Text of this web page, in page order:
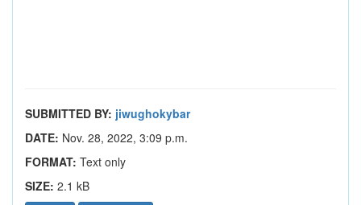
SUBMITTED BY: jiwughokybar
DATE: Nov. 28, 2022, 3:09 p.m.
FORMAT: Text only
SIZE: 2.1 kB